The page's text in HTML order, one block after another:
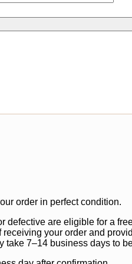
order in perfect condition.
defective are eligible for a
your order and
take 7–14 business days to